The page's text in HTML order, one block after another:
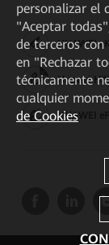
HUAWEI
Huawei
HUAWEI
personalizar el
"Aceptar
de terceros
en "Rechazar
técnicamente
cualquier
de Cookies